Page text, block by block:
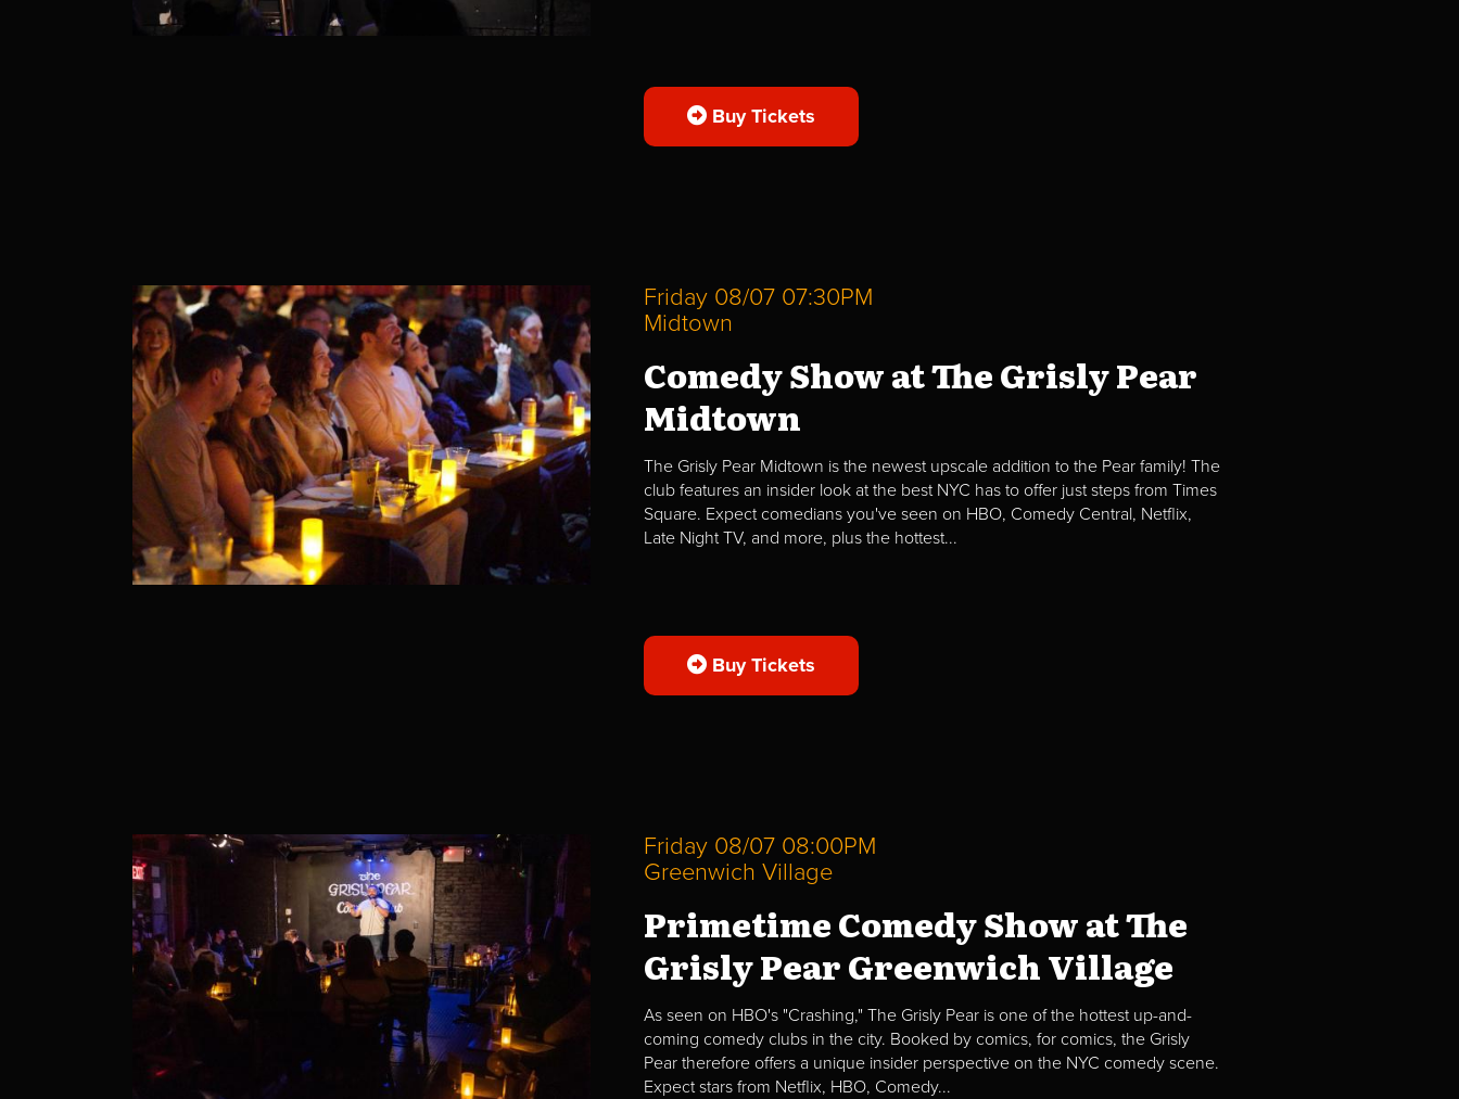
Buy Tickets
Friday 08/07 07:30PM
Midtown
Comedy Show at The Grisly Pear
Midtown
The Grisly Pear Midtown is the newest upscale addition to the Pear family! The
club features an insider look at the best NYC has to offer just steps from Times
Square. Expect comedians you've seen on HBO, Comedy Central, Netflix,
Late Night TV, and more, plus the hottest...
Buy Tickets
Friday 08/07 08:00PM
Greenwich Village
Primetime Comedy Show at The
Grisly Pear Greenwich Village
As seen on HBO's "Crashing," The Grisly Pear is one of the hottest up-and-
coming comedy clubs in the city. Booked by comics, for comics, the Grisly
Pear therefore offers a unique insider perspective on the NYC comedy scene.
Expect stars from Netflix, HBO, Comedy...